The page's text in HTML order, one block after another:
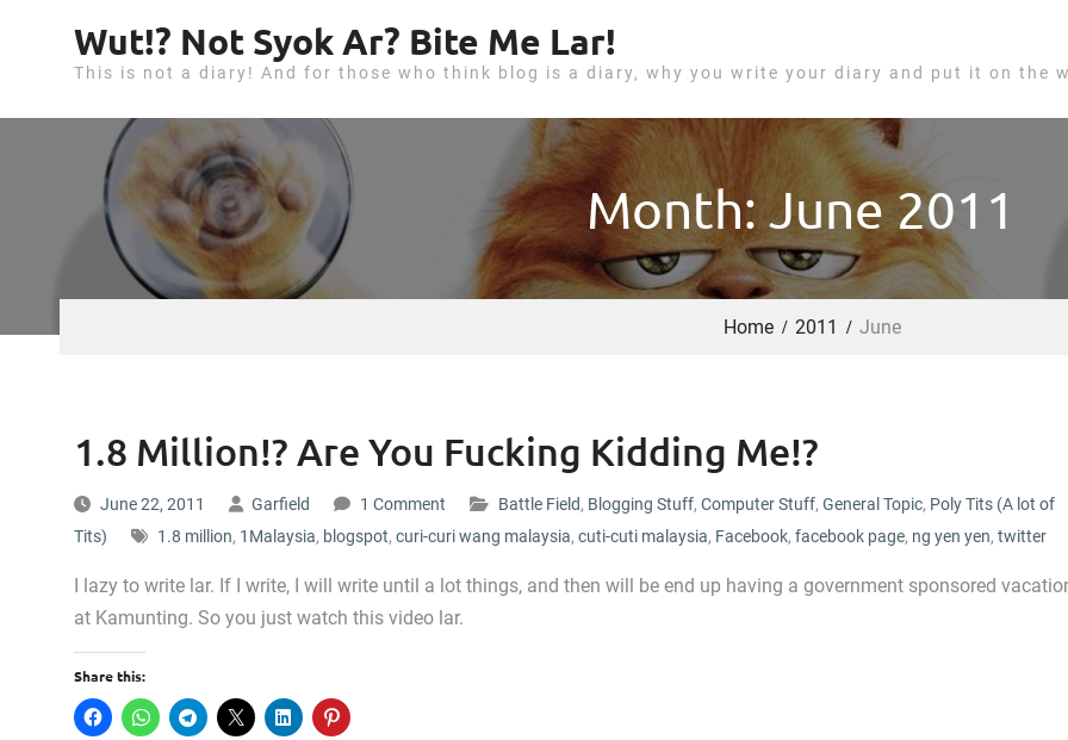
p
e
Wut!? Not Syok Ar? Bite Me Lar!
This is not a diary! And for those who think blog is a diary, why you write your diary and put it on the
Month: June 2011
Home 2011 June
1.8 Million!? Are You Fucking Kidding Me!?
June 22, 2011 Garfield 1 Comment Battle Field, Blogging Stuff, Computer Stuff, General Topic, Poly Tits (A lot of
Tits)
1.8 million, 1Malaysia, blogspot, curi-curi wang malaysia, cuti-cuti malaysia, Facebook, facebook page, ng yen yen, twitter
I lazy to write lar. If I write, I will write until a lot things, and then will be end up having a government sponsored
at Kamunting. So you just watch this video lar.
Share this: